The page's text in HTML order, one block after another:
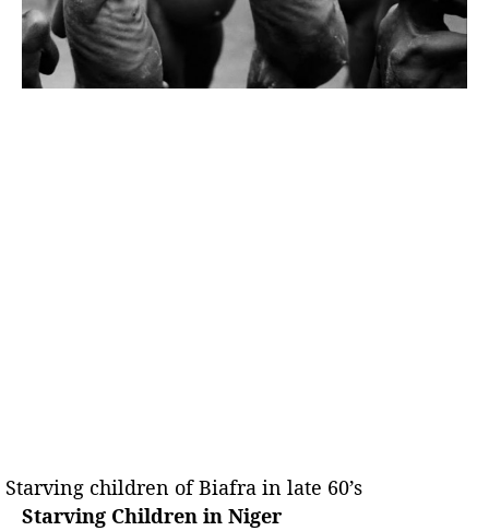
Starving children of Biafra in late 60’s
Starving Children in Niger